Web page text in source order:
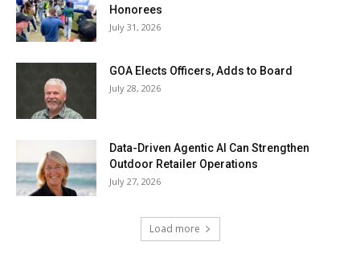
Honorees
July 31, 2026
GOA Elects Officers, Adds to Board
July 28, 2026
Data-Driven Agentic AI Can Strengthen
Outdoor Retailer Operations
July 27, 2026
Load more